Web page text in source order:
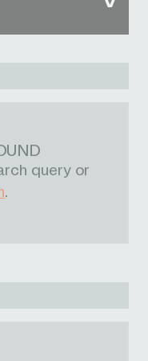
query or
.